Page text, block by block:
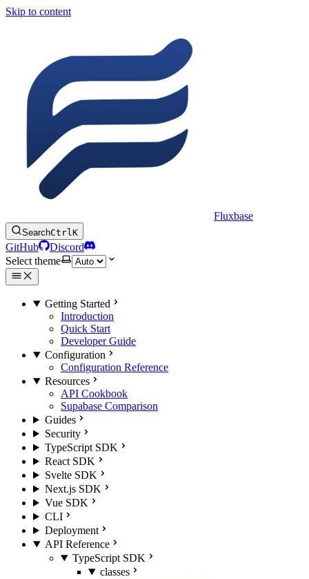
Skip to content
Fluxbase
SearchCtrlK
GitHub
Discord
Select theme
Getting Started
Introduction
Quick Start
Developer Guide
Configuration
Configuration Reference
Resources
API Cookbook
Supabase Comparison
Guides
Security
TypeScript SDK
React SDK
Svelte SDK
Next.js SDK
Vue SDK
CLI
Deployment
API Reference
TypeScript SDK
classes